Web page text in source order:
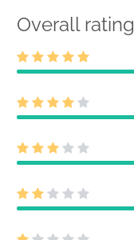
Overall rating